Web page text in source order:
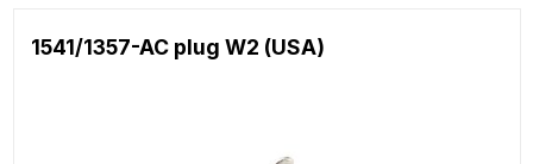
1541/1357-AC plug W2 (USA)